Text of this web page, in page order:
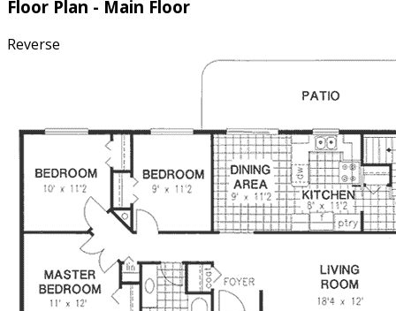
Floor Plan - Main Floor
Reverse